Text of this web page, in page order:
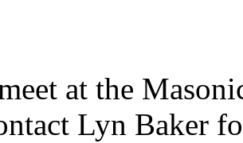
at the
Lyn Baker